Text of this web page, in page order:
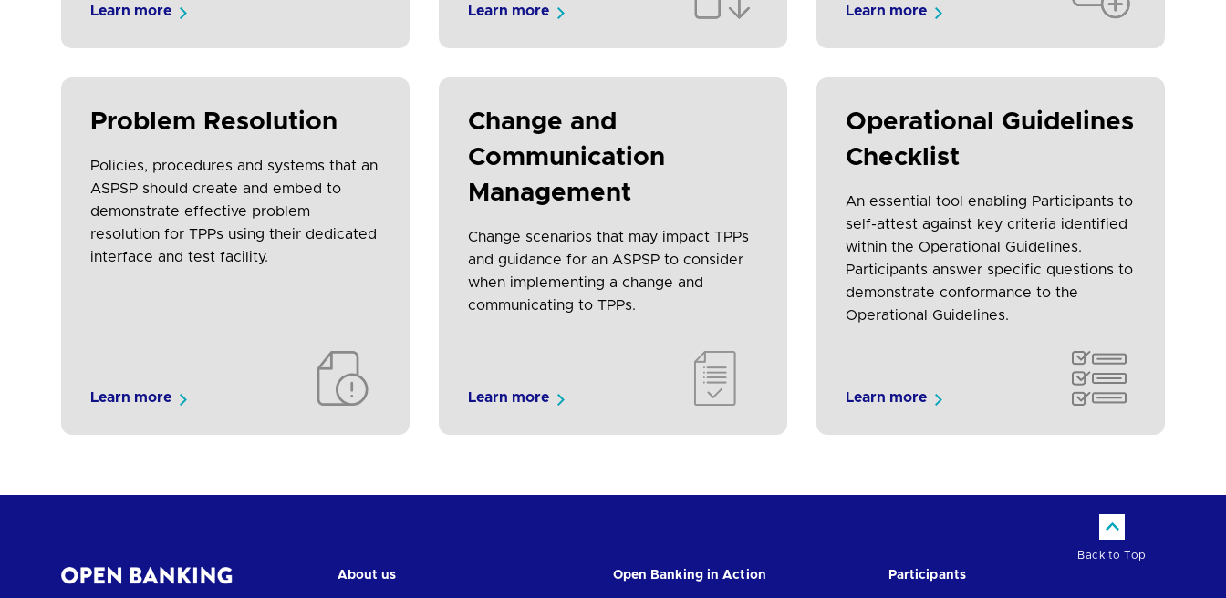
Learn more Learn more Learn more
Problem Resolution
Policies, procedures and systems that an
ASPSP should create and embed to
demonstrate effective problem
resolution for TPPs using their dedicated
interface and test facility.
Learn more
Change and
Communication
Management
Change scenarios that may impact TPPs
and guidance for an ASPSP to consider
when implementing a change and
communicating to TPPs.
Learn more
Operational Guidelines
Checklist
An essential tool enabling Participants to
self-attest against key criteria identified
within the Operational Guidelines.
Participants answer specific questions to
demonstrate conformance to the
Operational Guidelines.
Learn more
Back to Top
About us Open Banking in Action Participants